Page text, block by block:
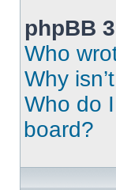
phpBB
Who
Why
Who do
board?